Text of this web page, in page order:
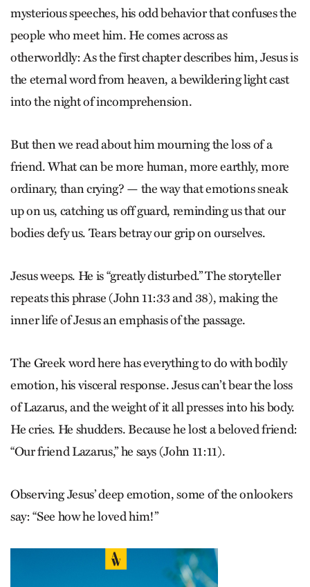
mysterious speeches, his odd behavior that confuses the
people who meet him. He comes across as
otherworldly: As the first chapter describes him, Jesus is
the eternal word from heaven, a bewildering light cast
into the night of incomprehension.
But then we read about him mourning the loss of a
friend. What can be more human, more earthly, more
ordinary, than crying? — the way that emotions sneak
up on us, catching us off guard, reminding us that our
bodies defy us. Tears betray our grip on ourselves.
Jesus weeps. He is “greatly disturbed.” The storyteller
repeats this phrase (John 11:33 and 38), making the
inner life of Jesus an emphasis of the passage.
The Greek word here has everything to do with bodily
emotion, his visceral response. Jesus can’t bear the loss
of Lazarus, and the weight of it all presses into his body.
He cries. He shudders. Because he lost a beloved friend:
“Our friend Lazarus,” he says (John 11:11).
Observing Jesus’ deep emotion, some of the onlookers
say: “See how he loved him!”